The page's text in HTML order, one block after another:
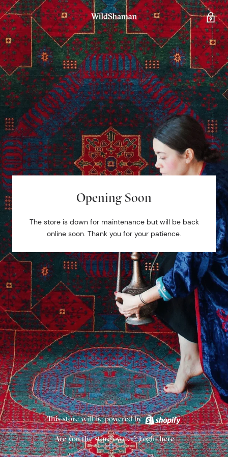
Opening Soon
The store is down for maintenance but will be back
online soon. Thank you for your patience.
This store will be powered by
Are you the store owner?Login here